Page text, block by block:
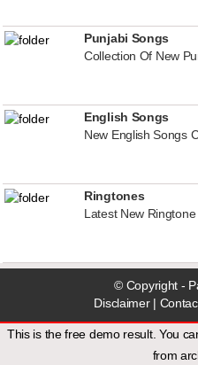
Punjabi Songs
Collection Of New
English Songs
New English Songs
Ringtones
Latest New
© Copyright -
Disclaimer|
This is the free demo result. You
from